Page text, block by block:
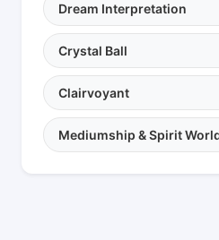
Dream Interpretation
Crystal Ball
Clairvoyant
Mediumship & Spirit